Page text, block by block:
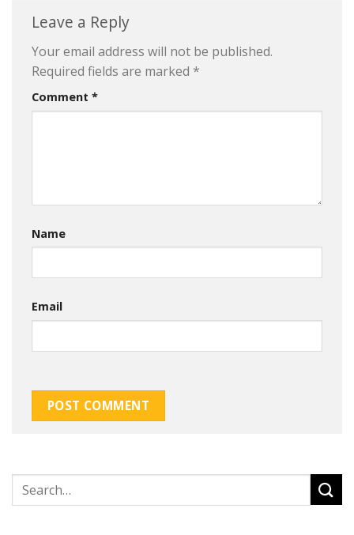
Leave a Reply
Your email address will not be published.
Required fields are marked *
Comment *
Name
Email